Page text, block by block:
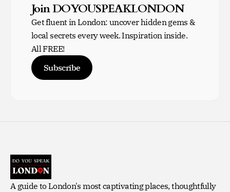
Join DOYOUSPEAKLONDON
Get fluent in London: uncover hidden gems &
local secrets every week. Inspiration inside.
All FREE!
Subscribe
A guide to London's most captivating places, thoughtfully